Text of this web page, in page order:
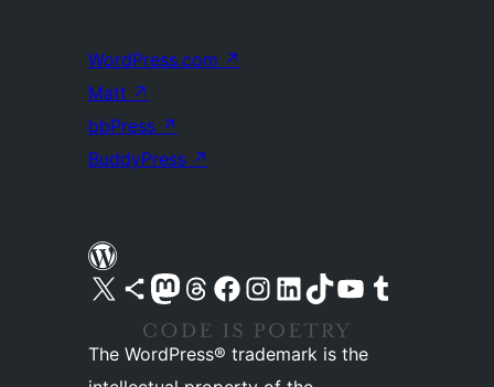
WordPress.com ↗
Matt ↗
bbPress ↗
BuddyPress ↗
Visit our X (formerly Twitter) account
Visit our Bluesky account
Visit our Mastodon account
Visit our Threads account
Visit our Facebook pageVisit our Instagram account
Visit our LinkedIn account
Visit our TikTok account
Visit our YouTube channel
Visit our Tumblr account
The WordPress® trademark is the